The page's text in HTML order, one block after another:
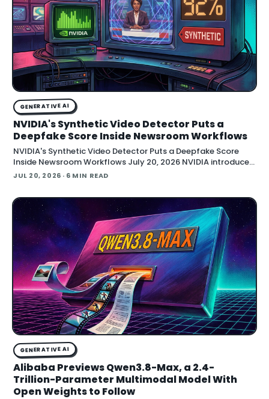
GENERATIVE AI
NVIDIA's Synthetic Video Detector Puts a
Deepfake Score Inside Newsroom Workflows
NVIDIA's Synthetic Video Detector Puts a Deepfake Score
Inside Newsroom Workflows July 20, 2026 NVIDIA introduced
the Synthetic Video Detector NIM microservice at SIGGRAPH,
contains synthetic content. It is part of
JUL 20, 2026 · 6 MIN READ
GENERATIVE AI
Alibaba Previews Qwen3.8-Max, a 2.4-
Trillion-Parameter Multimodal Model With
Open Weights to Follow